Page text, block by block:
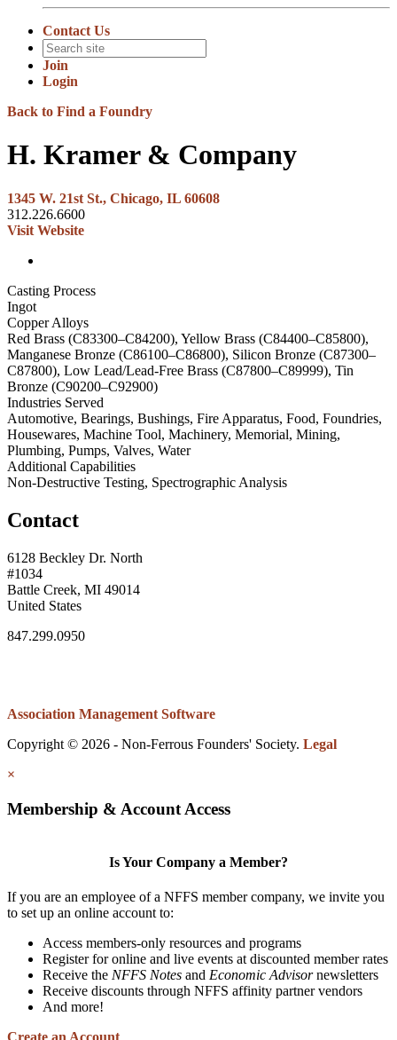
Contact Us
Join
Login
Back to Find a Foundry
H. Kramer & Company
1345 W. 21st St., Chicago, IL 60608
312.226.6600
Visit Website
Casting Process
Ingot
Copper Alloys
Red Brass (C83300–C84200), Yellow Brass (C84400–C85800),
Manganese Bronze (C86100–C86800), Silicon Bronze (C87300–
C87800), Low Lead/Lead-Free Brass (C87800–C89999), Tin
Bronze (C90200–C92900)
Industries Served
Automotive, Bearings, Bushings, Fire Apparatus, Food, Foundries,
Housewares, Machine Tool, Machinery, Memorial, Mining,
Plumbing, Pumps, Valves, Water
Additional Capabilities
Non-Destructive Testing, Spectrographic Analysis
Contact
6128 Beckley Dr. North
#1034
Battle Creek, MI 49014
United States
847.299.0950
Association Management Software
Copyright © 2026 - Non-Ferrous Founders' Society. Legal
×
Membership & Account Access
Is Your Company a Member?
If you are an employee of a NFFS member company, we invite you
to set up an online account to:
Access members-only resources and programs
Register for online and live events at discounted member rates
Receive the NFFS Notes and Economic Advisornewsletters
Receive discounts through NFFS affinity partner vendors
And more!
Create an Account